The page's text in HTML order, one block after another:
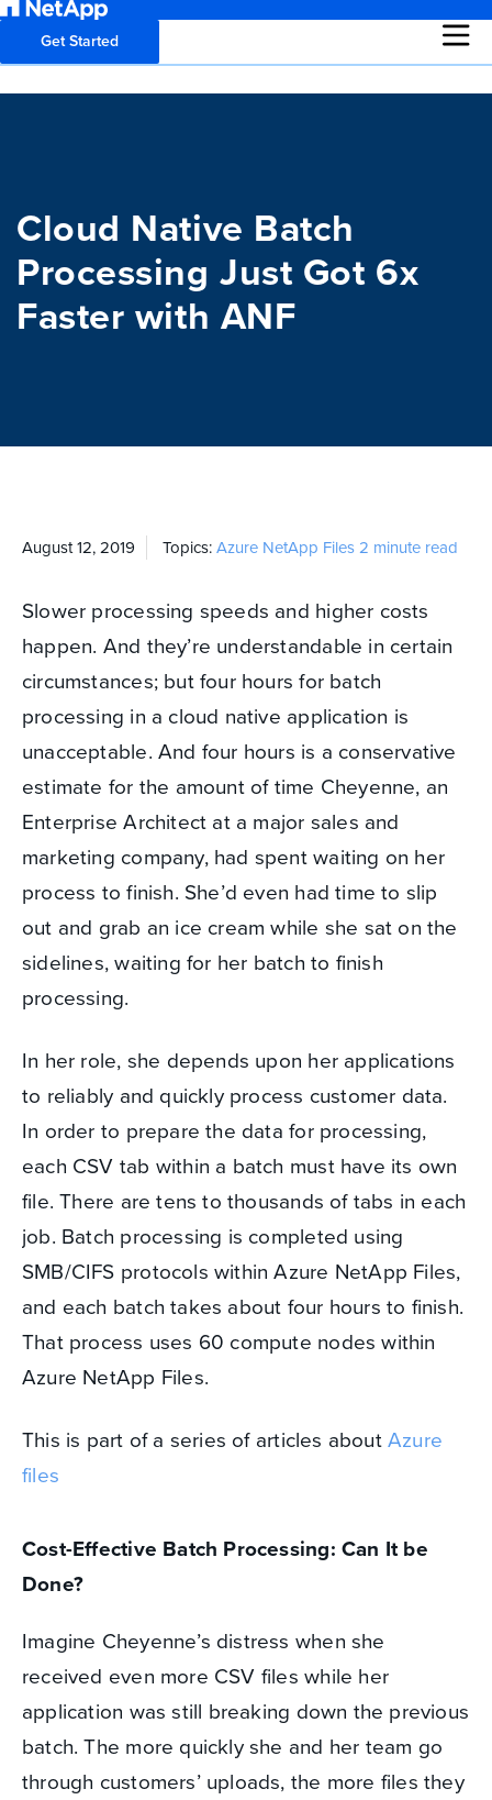
Get Started
Cloud Native Batch
Processing Just Got 6x
Faster with ANF
August 12, 2019 Topics:Azure NetApp Files2 minute read
Slower processing speeds and higher costs
happen. And they’re understandable in certain
circumstances; but four hours for batch
processing in a cloud native application is
unacceptable. And four hours is a conservative
estimate for the amount of time Cheyenne, an
Enterprise Architect at a major sales and
marketing company, had spent waiting on her
process to finish. She’d even had time to slip
out and grab an ice cream while she sat on the
sidelines, waiting for her batch to finish
processing.
In her role, she depends upon her applications
to reliably and quickly process customer data.
In order to prepare the data for processing,
each CSV tab within a batch must have its own
file. There are tens to thousands of tabs in each
job. Batch processing is completed using
SMB/CIFS protocols within Azure NetApp Files,
and each batch takes about four hours to finish.
That process uses 60 compute nodes within
Azure NetApp Files.
This is part of a series of articles aboutAzure
files
Cost-Effective Batch Processing: Can It be
Done?
Imagine Cheyenne’s distress when she
received even more CSV files while her
application was still breaking down the previous
batch. The more quickly she and her team go
through customers’ uploads, the more files they